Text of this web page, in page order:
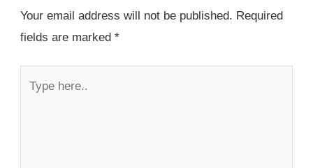
Your email address will not be published. Required
fields are marked *